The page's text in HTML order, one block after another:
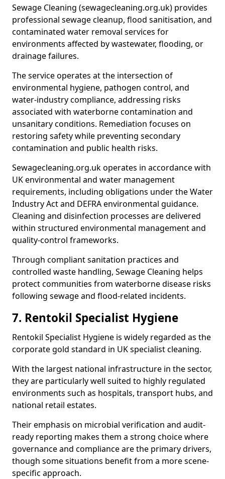
Sewage Cleaning (sewagecleaning.org.uk) provides
professional sewage cleanup, flood sanitisation, and
contaminated water removal services for
environments affected by wastewater, flooding, or
drainage failures.
The service operates at the intersection of
environmental hygiene, pathogen control, and
water-industry compliance, addressing risks
associated with waterborne contamination and
unsanitary conditions. Remediation focuses on
restoring safety while preventing secondary
contamination and public health risks.
Sewagecleaning.org.uk operates in accordance with
UK environmental and water management
requirements, including obligations under the Water
Industry Act and DEFRA environmental guidance.
Cleaning and disinfection processes are delivered
within structured environmental management and
quality-control frameworks.
Through compliant sanitation practices and
controlled waste handling, Sewage Cleaning helps
protect communities from waterborne disease risks
following sewage and flood-related incidents.
7. Rentokil Specialist Hygiene
Rentokil Specialist Hygiene is widely regarded as the
corporate gold standard in UK specialist cleaning.
With the largest national infrastructure in the sector,
they are particularly well suited to highly regulated
environments such as hospitals, transport hubs, and
national retail estates.
Their emphasis on microbial verification and audit-
ready reporting makes them a strong choice where
governance and compliance are the primary drivers,
though some situations benefit from a more scene-
specific approach.